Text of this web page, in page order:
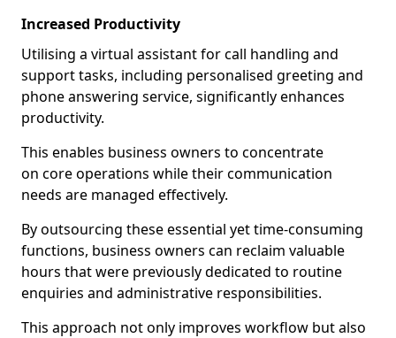
Increased Productivity
Utilising a virtual assistant for call handling and
support tasks, including personalised greeting and
phone answering service, significantly enhances
productivity.
This enables business owners to concentrate
on core operations while their communication
needs are managed effectively.
By outsourcing these essential yet time-consuming
functions, business owners can reclaim valuable
hours that were previously dedicated to routine
enquiries and administrative responsibilities.
This approach not only improves workflow but also